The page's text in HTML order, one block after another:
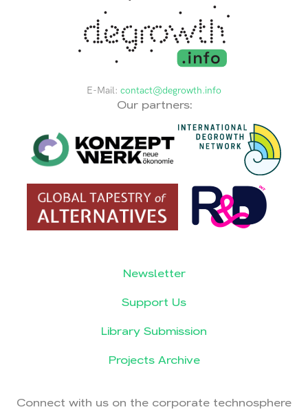
E-Mail: contact@degrowth.info
Our partners:
Newsletter
Support Us
Library Submission
Projects Archive
Connect with us on the corporate technosphere